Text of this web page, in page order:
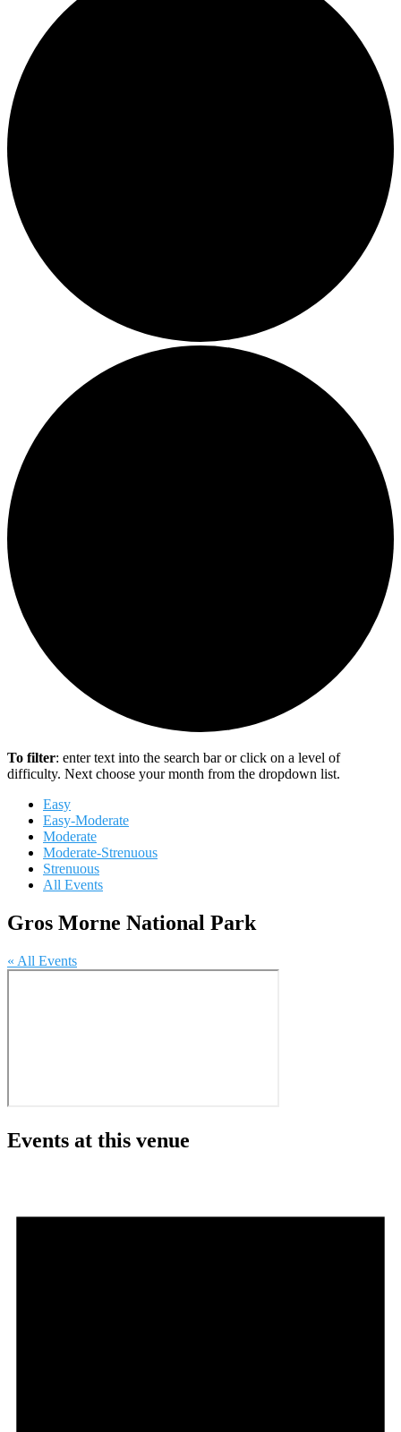
To filter: enter text into the search bar or click on a level of
difficulty. Next choose your month from the dropdown list.
Easy
Easy-Moderate
Moderate
Moderate-Strenuous
Strenuous
All Events
Gros Morne National Park
« All Events
Events at this venue